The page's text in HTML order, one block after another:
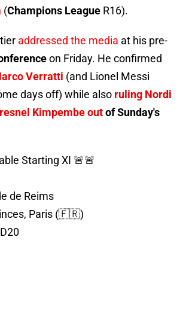
(Champions League R16).
addressed the media at his pre-
on Friday. He confirmed
Verratti (and Lionel Messi
days off) while also ruling Nordi
Kimpembe outof Sunday's
Starting XI 🚨🚨
de Reims
Paris (🇫🇷)